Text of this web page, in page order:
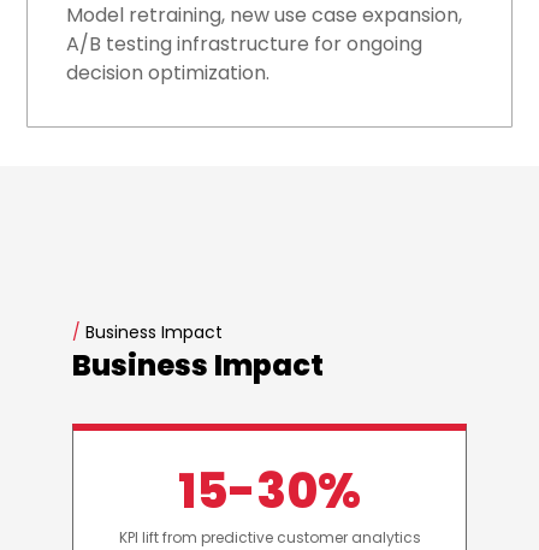
Model retraining, new use case expansion,
A/B testing infrastructure for ongoing
decision optimization.
/ Business Impact
Business Impact
15-30%
KPI lift from predictive customer analytics